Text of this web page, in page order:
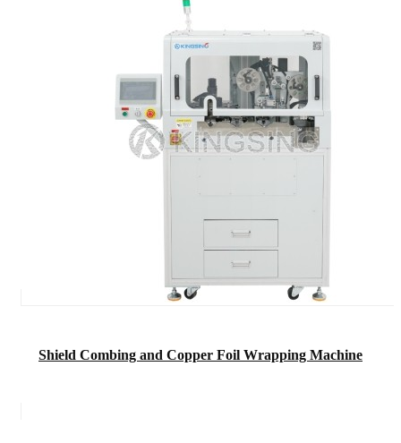
Shield Combing and Copper Foil Wrapping Machine